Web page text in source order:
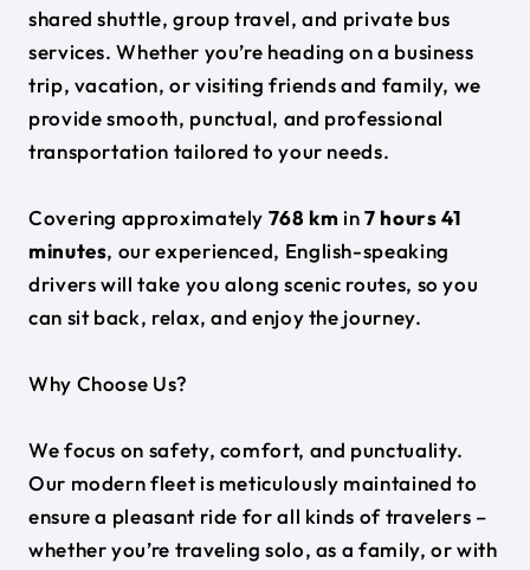
shared shuttle, group travel, and private bus
services. Whether you’re heading on a business
trip, vacation, or visiting friends and family, we
provide smooth, punctual, and professional
transportation tailored to your needs.
Covering approximately 768 km in7 hours 41
minutes, our experienced, English-speaking
drivers will take you along scenic routes, so you
can sit back, relax, and enjoy the journey.
Why Choose Us?
We focus on safety, comfort, and punctuality.
Our modern fleet is meticulously maintained to
ensure a pleasant ride for all kinds of travelers –
whether you’re traveling solo, as a family, or with